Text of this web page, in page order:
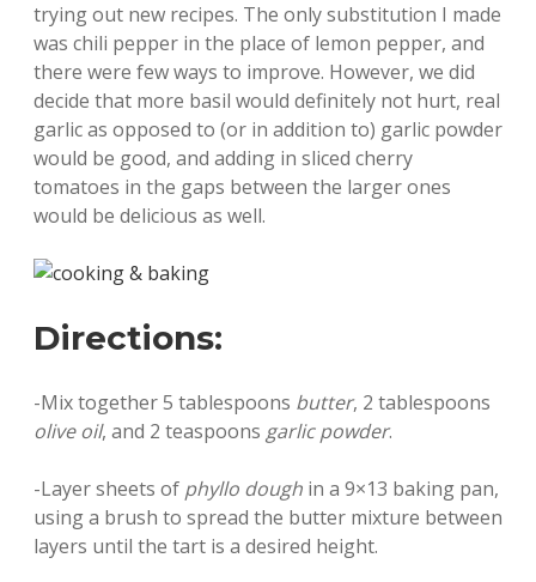
trying out new recipes. The only substitution I made
was chili pepper in the place of lemon pepper, and
there were few ways to improve. However, we did
decide that more basil would definitely not hurt, real
garlic as opposed to (or in addition to) garlic powder
would be good, and adding in sliced cherry
tomatoes in the gaps between the larger ones
would be delicious as well.
Directions:
-Mix together 5 tablespoons butter, 2 tablespoons
olive oil, and 2 teaspoons garlic powder.
-Layer sheets of phyllo dough in a 9×13 baking pan,
using a brush to spread the butter mixture between
layers until the tart is a desired height.